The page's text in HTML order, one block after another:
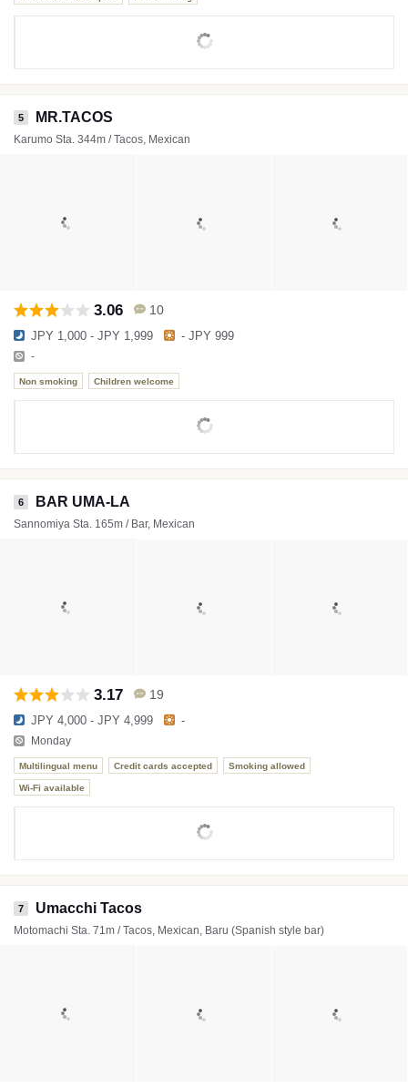
5 MR.TACOS
Karumo Sta. 344m / Tacos, Mexican
3.06 10
JPY 1,000 - JPY 1,999 - JPY 999
-
Non smoking Children welcome
6 BAR UMA-LA
Sannomiya Sta. 165m / Bar, Mexican
3.17 19
JPY 4,000 - JPY 4,999 -
Monday
Multilingual menu Credit cards accepted Smoking allowed
Wi-Fi available
7 Umacchi Tacos
Motomachi Sta. 71m / Tacos, Mexican, Baru (Spanish style bar)